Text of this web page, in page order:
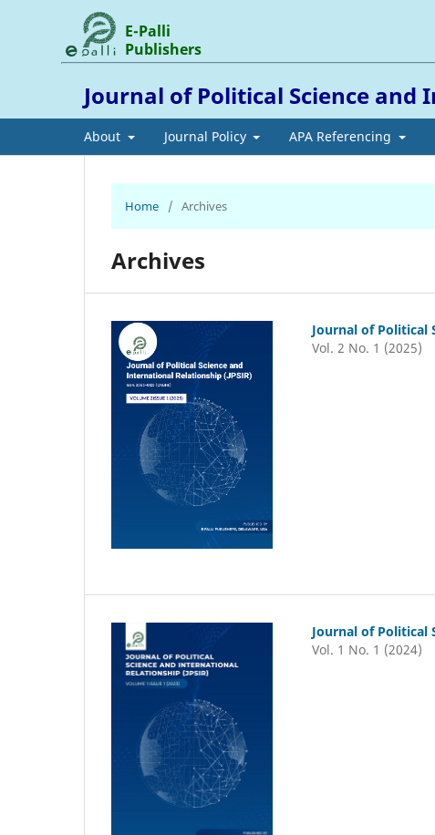
Journal of Political Science
About Journal Policy APA Referencing
E-Palli
Publishers
Home / Archives
Archives
Journal of Political
Vol. 2 No. 1 (2025)
Journal of Political
Vol. 1 No. 1 (2024)